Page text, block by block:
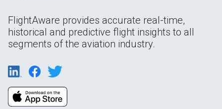
FlightAware provides accurate real-time,
historical and predictive flight insights to all
segments of the aviation industry.